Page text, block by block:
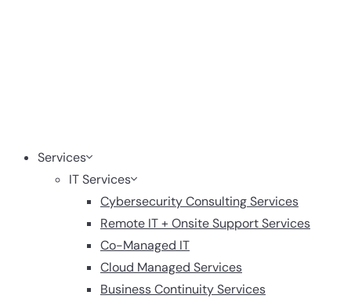
Services
IT Services
Cybersecurity Consulting Services
Remote IT + Onsite Support Services
Co-Managed IT
Cloud Managed Services
Business Continuity Services